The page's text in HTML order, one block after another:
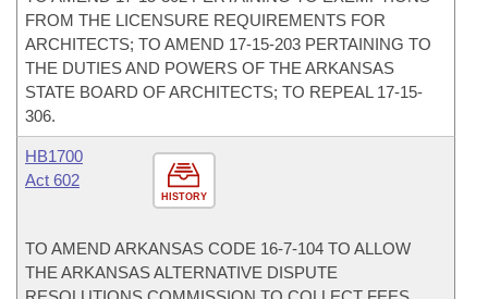
FROM THE LICENSURE REQUIREMENTS FOR
ARCHITECTS; TO AMEND 17-15-203 PERTAINING TO
THE DUTIES AND POWERS OF THE ARKANSAS
STATE BOARD OF ARCHITECTS; TO REPEAL 17-15-
306.
HISTORY
HB1700
Act 602
TO AMEND ARKANSAS CODE 16-7-104 TO ALLOW
THE ARKANSAS ALTERNATIVE DISPUTE